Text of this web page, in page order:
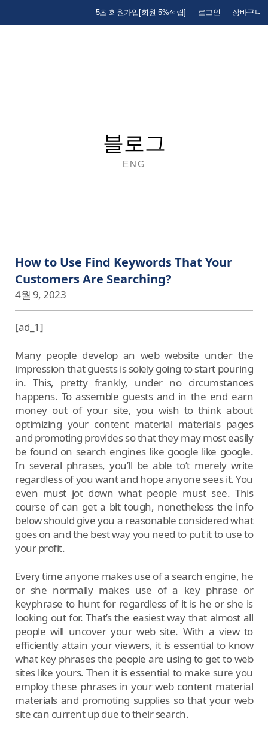
5초 회원가입[회원 5%적립] 로그인 장바구니
블로그
ENG
How to Use Find Keywords That Your
Customers Are Searching?
4월 9, 2023
[ad_1]
Many people develop an web website under the
impression that guests is solely going to start pouring
in. This, pretty frankly, under no circumstances
happens. To assemble guests and in the end earn
money out of your site, you wish to think about
optimizing your content material materials pages
and promoting provides so that they may most easily
be found on search engines like google like google.
In several phrases, you’ll be able to’t merely write
regardless of you want and hope anyone sees it. You
even must jot down what people must see. This
course of can get a bit tough, nonetheless the info
below should give you a reasonable considered what
goes on and the best way you need to put it to use to
your profit.
Every time anyone makes use of a search engine, he
or she normally makes use of a key phrase or
keyphrase to hunt for regardless of it is he or she is
looking out for. That’s the easiest way that almost all
people will uncover your web site. With a view to
efficiently attain your viewers, it is essential to know
what key phrases the people are using to get to web
sites like yours. Then it is essential to make sure you
employ these phrases in your web content material
materials and promoting supplies so that your web
site can current up due to their search.